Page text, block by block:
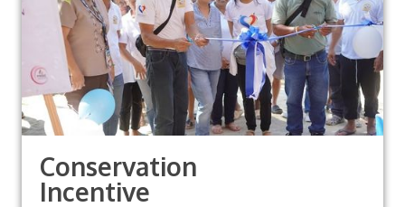
Conservation
Incentive